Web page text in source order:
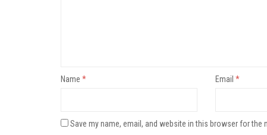
Name * Email *
Save my name, email, and website in this browser for the